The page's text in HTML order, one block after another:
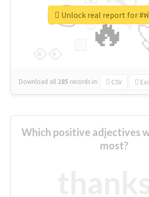
🔥
👉 👇
🔷
😉
🎡
Download all 285 records in: CSV
Unlock real report for #
Which positive adjectives
most?